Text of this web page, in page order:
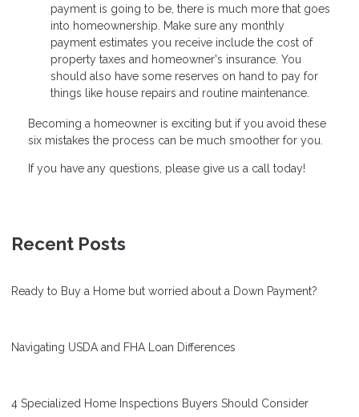
payment is going to be, there is much more that goes
into homeownership. Make sure any monthly
payment estimates you receive include the cost of
property taxes and homeowner's insurance. You
should also have some reserves on hand to pay for
things like house repairs and routine maintenance.
Becoming a homeowner is exciting but if you avoid these
six mistakes the process can be much smoother for you.
If you have any questions, please give us a call today!
Recent Posts
Ready to Buy a Home but worried about a Down Payment?
Navigating USDA and FHA Loan Differences
4 Specialized Home Inspections Buyers Should Consider